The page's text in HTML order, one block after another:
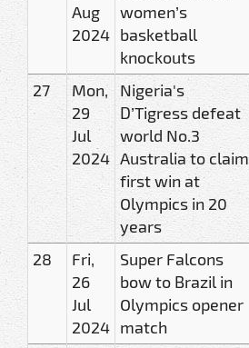
Aug
2024
women’s
basketball
knockouts
27
Mon,
29
Jul
2024
Nigeria's
D’Tigress defeat
world No.3
Australia to claim
first win at
Olympics in 20
years
28
Fri,
26
Jul
2024
Super Falcons
bow to Brazil in
Olympics opener
match